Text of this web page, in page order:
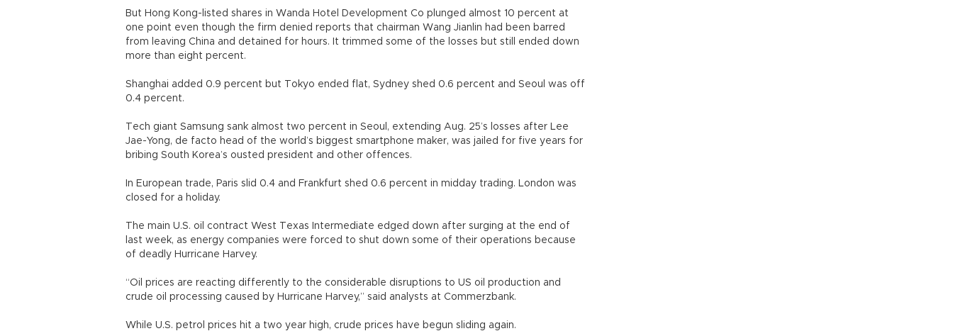
But Hong Kong-listed shares in Wanda Hotel Development Co plunged almost 10 percent at
one point even though the firm denied reports that chairman Wang Jianlin had been barred
from leaving China and detained for hours. It trimmed some of the losses but still ended down
more than eight percent.
Shanghai added 0.9 percent but Tokyo ended flat, Sydney shed 0.6 percent and Seoul was off
0.4 percent.
Tech giant Samsung sank almost two percent in Seoul, extending Aug. 25’s losses after Lee
Jae-Yong, de facto head of the world’s biggest smartphone maker, was jailed for five years for
bribing South Korea’s ousted president and other offences.
In European trade, Paris slid 0.4 and Frankfurt shed 0.6 percent in midday trading. London was
closed for a holiday.
The main U.S. oil contract West Texas Intermediate edged down after surging at the end of
last week, as energy companies were forced to shut down some of their operations because
of deadly Hurricane Harvey.
“Oil prices are reacting differently to the considerable disruptions to US oil production and
crude oil processing caused by Hurricane Harvey,” said analysts at Commerzbank.
While U.S. petrol prices hit a two year high, crude prices have begun sliding again.